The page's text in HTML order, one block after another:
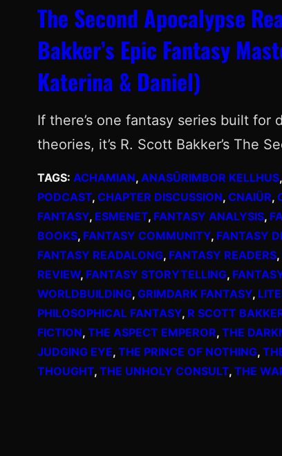
The Second Apocalypse
Bakker’s Epic Fantasy
Katerina & Daniel)
If there’s one fantasy series built
theories, it’s R. Scott Bakker’s The
TAGS: ACHAMIAN, ANASÛRIMBOR KELLHUS,
PODCAST, CHAPTER DISCUSSION, CNAIÜR,
FANTASY, ESMENET, FANTASY ANALYSIS,
BOOKS, FANTASY COMMUNITY, FANTASY
FANTASY READALONG, FANTASY READERS,
REVIEW, FANTASY STORYTELLING,
WORLDBUILDING, GRIMDARK FANTASY,
PHILOSOPHICAL FANTASY, R SCOTT
FICTION, THE ASPECT EMPEROR, THE
JUDGING EYE, THE PRINCE OF NOTHING,
THOUGHT, THE UNHOLY CONSULT, THE